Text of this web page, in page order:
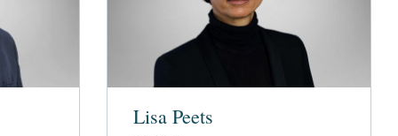
Lisa Peets